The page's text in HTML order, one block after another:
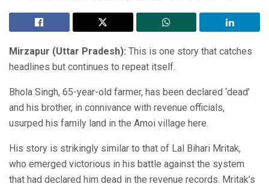
Mirzapur (Uttar Pradesh): This is one story that catches
headlines but continues to repeat itself.
Bhola Singh, 65-year-old farmer, has been declared ‘dead’
and his brother, in connivance with revenue officials,
usurped his family land in the Amoi village here.
His story is strikingly similar to that of Lal Bihari Mritak,
who emerged victorious in his battle against the system
that had declared him dead in the revenue records. Mritak’s